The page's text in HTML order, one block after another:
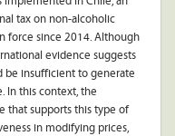
tax on non-alcoholic
force since 2014. Although
evidence suggests
be insufficient to generate
In this context, the
that supports this type of
in modifying prices,